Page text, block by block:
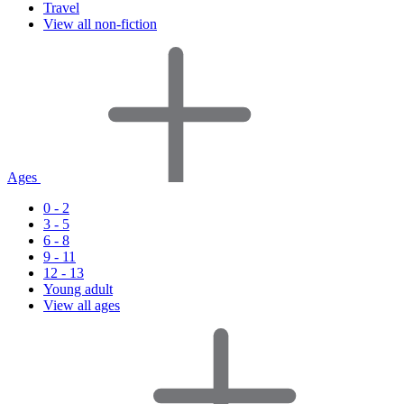
Travel
View all non-fiction
Ages
0 - 2
3 - 5
6 - 8
9 - 11
12 - 13
Young adult
View all ages